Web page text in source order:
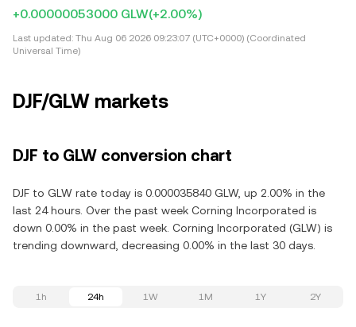
+0.00000053000 GLW(+2.00%)
Last updated: Thu Aug 06 2026 09:23:07 (UTC+0000) (Coordinated
Universal Time)
DJF/GLW markets
DJF to GLW conversion chart
DJF to GLW rate today is 0.000035840 GLW, up 2.00% in the
last 24 hours. Over the past week Corning Incorporated is
down 0.00% in the past week. Corning Incorporated (GLW) is
trending downward, decreasing 0.00% in the last 30 days.
1h 24h 1W 1M 1Y 2Y